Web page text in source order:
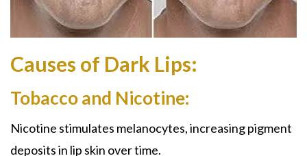
Causes of Dark Lips:
Tobacco and Nicotine:
Nicotine stimulates melanocytes, increasing pigment
deposits in lip skin over time.